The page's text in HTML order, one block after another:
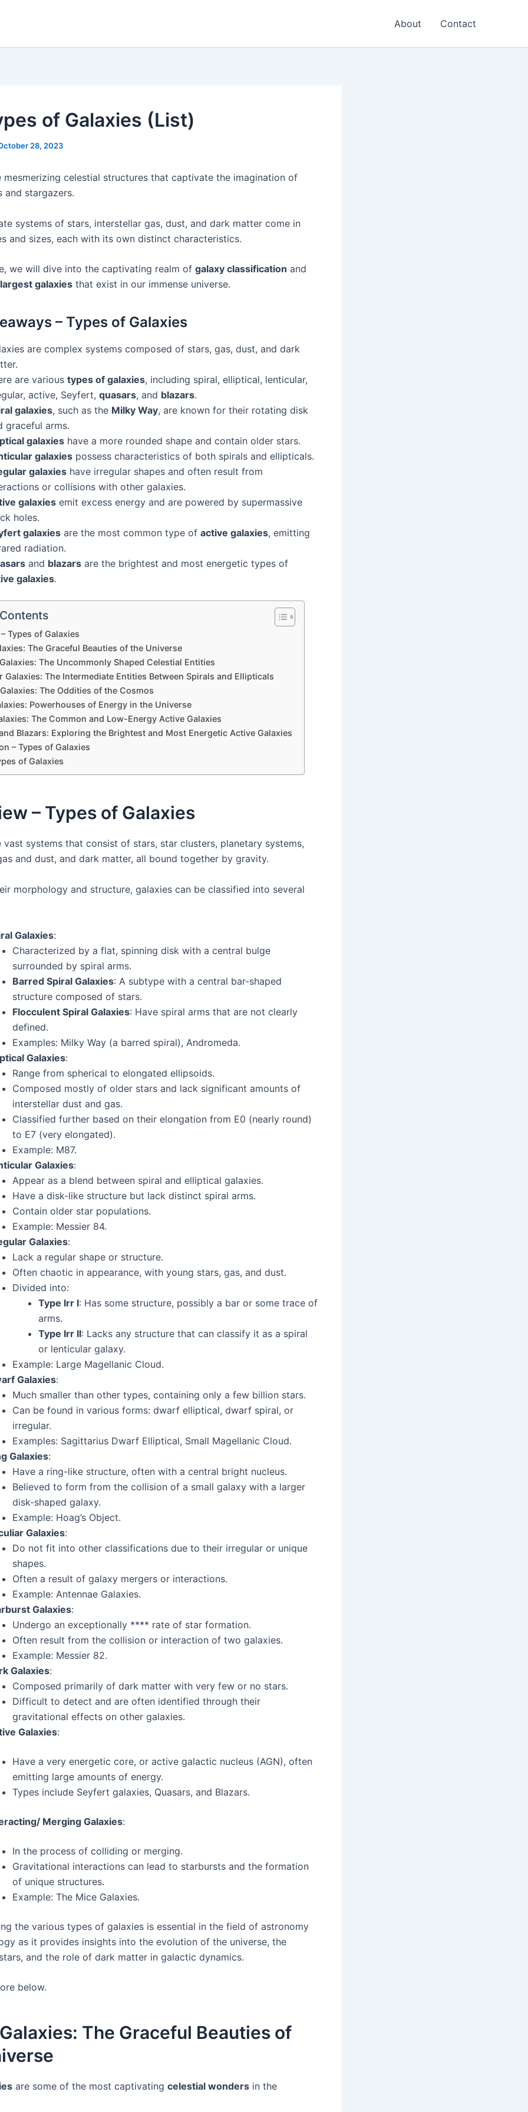
About Contact
of Galaxies (List)
28, 2023
mesmerizing celestial structures that captivate the imagination of
and stargazers.
systems of stars, interstellar gas, dust, and dark matter come in
and sizes, each with its own distinct characteristics.
we will dive into the captivating realm of galaxy classification and
largest galaxies that exist in our immense universe.
– Types of Galaxies
are complex systems composed of stars, gas, dust, and dark
are various types of galaxies, including spiral, elliptical, lenticular,
active, Seyfert, quasars, and blazars.
galaxies, such as the Milky Way, are known for their rotating disk
graceful arms.
galaxies have a more rounded shape and contain older stars.
galaxies possess characteristics of both spirals and ellipticals.
galaxies have irregular shapes and often result from
or collisions with other galaxies.
galaxies emit excess energy and are powered by supermassive
holes.
galaxies are the most common type of active galaxies, emitting
radiation.
and blazars are the brightest and most energetic types of
galaxies.
Types of Galaxies
The Graceful Beauties of the Universe
The Uncommonly Shaped Celestial Entities
Galaxies: The Intermediate Entities Between Spirals and Ellipticals
The Oddities of the Cosmos
Powerhouses of Energy in the Universe
The Common and Low-Energy Active Galaxies
Blazars: Exploring the Brightest and Most Energetic Active Galaxies
– Types of Galaxies
of Galaxies
– Types of Galaxies
vast systems that consist of stars, star clusters, planetary systems,
and dust, and dark matter, all bound together by gravity.
morphology and structure, galaxies can be classified into several
Galaxies:
Characterized by a flat, spinning disk with a central bulge
surrounded by spiral arms.
Barred Spiral Galaxies: A subtype with a central bar-shaped
structure composed of stars.
Flocculent Spiral Galaxies: Have spiral arms that are not clearly
defined.
Examples: Milky Way (a barred spiral), Andromeda.
Galaxies:
Range from spherical to elongated ellipsoids.
Composed mostly of older stars and lack significant amounts of
interstellar dust and gas.
Classified further based on their elongation from E0 (nearly round)
to E7 (very elongated).
Example: M87.
Galaxies:
Appear as a blend between spiral and elliptical galaxies.
Have a disk-like structure but lack distinct spiral arms.
Contain older star populations.
Example: Messier 84.
Galaxies:
Lack a regular shape or structure.
Often chaotic in appearance, with young stars, gas, and dust.
Divided into:
Type Irr I: Has some structure, possibly a bar or some trace of
arms.
Type Irr II: Lacks any structure that can classify it as a spiral
or lenticular galaxy.
Example: Large Magellanic Cloud.
Galaxies:
Much smaller than other types, containing only a few billion stars.
Can be found in various forms: dwarf elliptical, dwarf spiral, or
irregular.
Examples: Sagittarius Dwarf Elliptical, Small Magellanic Cloud.
Galaxies:
Have a ring-like structure, often with a central bright nucleus.
Believed to form from the collision of a small galaxy with a larger
disk-shaped galaxy.
Example: Hoag’s Object.
Galaxies:
Do not fit into other classifications due to their irregular or unique
shapes.
Often a result of galaxy mergers or interactions.
Example: Antennae Galaxies.
Galaxies:
Undergo an exceptionally **** rate of star formation.
Often result from the collision or interaction of two galaxies.
Example: Messier 82.
Galaxies:
Composed primarily of dark matter with very few or no stars.
Difficult to detect and are often identified through their
gravitational effects on other galaxies.
Galaxies:
Have a very energetic core, or active galactic nucleus (AGN), often
emitting large amounts of energy.
Types include Seyfert galaxies, Quasars, and Blazars.
Merging Galaxies:
In the process of colliding or merging.
Gravitational interactions can lead to starbursts and the formation
of unique structures.
Example: The Mice Galaxies.
the various types of galaxies is essential in the field of astronomy
as it provides insights into the evolution of the universe, the
and the role of dark matter in galactic dynamics.
below.
The Graceful Beauties of
are some of the most captivating celestial wonders in the